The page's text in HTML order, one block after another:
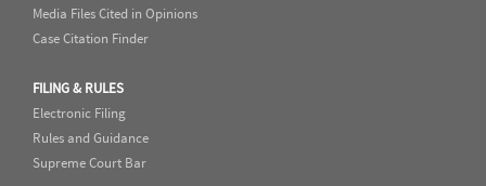
Media Files Cited in Opinions
Case Citation Finder
FILING & RULES
Electronic Filing
Rules and Guidance
Supreme Court Bar